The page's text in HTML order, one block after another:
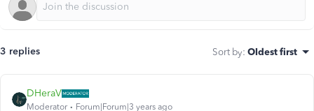
3 replies Sort by: Oldest first
DHeraV
Moderator Forum|Forum|3 years ago